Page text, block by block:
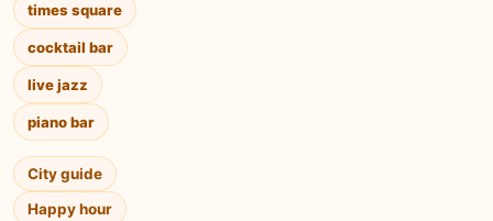
times square
cocktail bar
live jazz
piano bar
City guide
Happy hour